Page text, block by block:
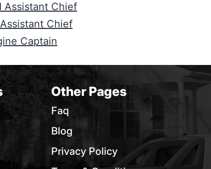
Assistant Chief
Chief
Captain
Other Pages
Faq
Blog
Privacy Policy